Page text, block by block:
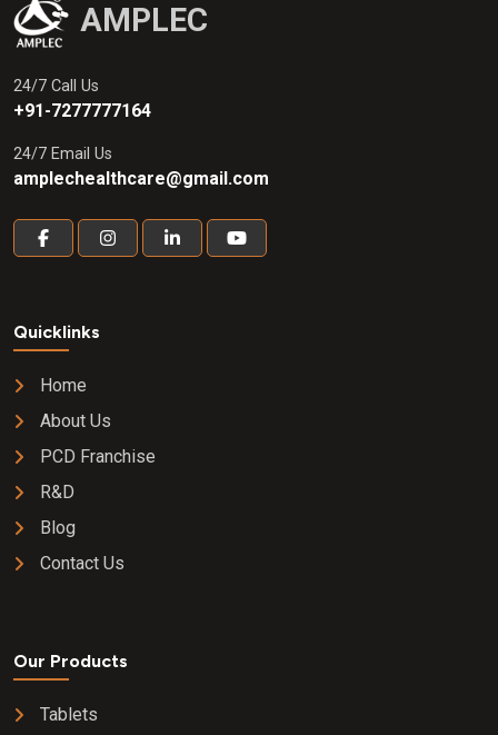
AMPLEC
24/7 Call Us
+91-7277777164
24/7 Email Us
amplechealthcare@gmail.com
Quicklinks
Home
About Us
PCD Franchise
R&D
Blog
Contact Us
Our Products
Tablets